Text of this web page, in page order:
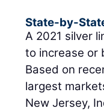
State-by-
A 2021 silver
to increase or
Based on
largest
New Jersey,